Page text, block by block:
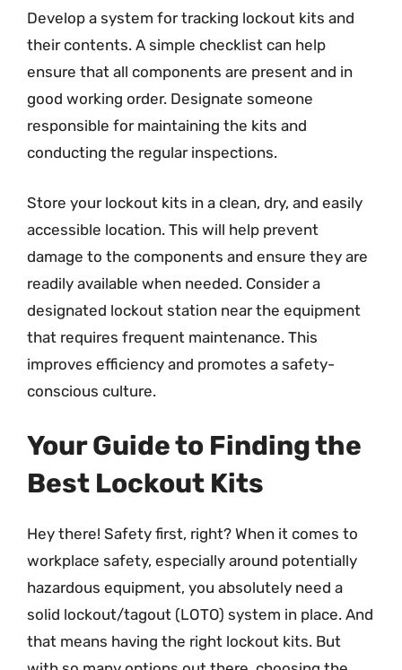
Develop a system for tracking lockout kits and
their contents. A simple checklist can help
ensure that all components are present and in
good working order. Designate someone
responsible for maintaining the kits and
conducting the regular inspections.
Store your lockout kits in a clean, dry, and easily
accessible location. This will help prevent
damage to the components and ensure they are
readily available when needed. Consider a
designated lockout station near the equipment
that requires frequent maintenance. This
improves efficiency and promotes a safety-
conscious culture.
Your Guide to Finding the
Best Lockout Kits
Hey there! Safety first, right? When it comes to
workplace safety, especially around potentially
hazardous equipment, you absolutely need a
solid lockout/tagout (LOTO) system in place. And
that means having the right lockout kits. But